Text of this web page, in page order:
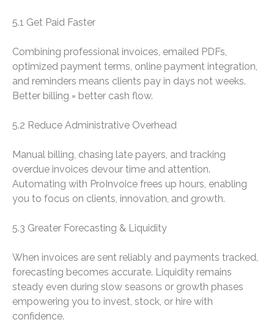
5.1 Get Paid Faster
Combining professional invoices, emailed PDFs,
optimized payment terms, online payment integration,
and reminders means clients pay in days not weeks.
Better billing = better cash flow.
5.2 Reduce Administrative Overhead
Manual billing, chasing late payers, and tracking
overdue invoices devour time and attention.
Automating with ProInvoice frees up hours, enabling
you to focus on clients, innovation, and growth.
5.3 Greater Forecasting & Liquidity
When invoices are sent reliably and payments tracked,
forecasting becomes accurate. Liquidity remains
steady even during slow seasons or growth phases
empowering you to invest, stock, or hire with
confidence.